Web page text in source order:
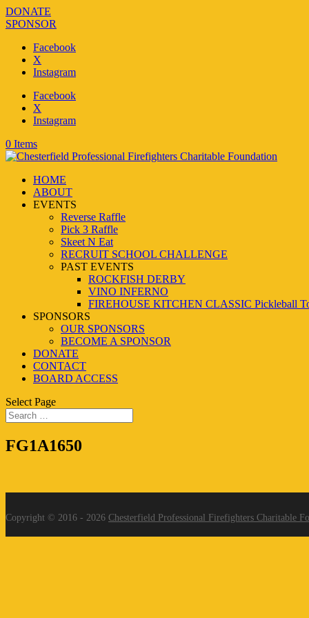
DONATE
SPONSOR
Facebook
X
Instagram
Facebook
X
Instagram
0 Items
HOME
ABOUT
EVENTS
Reverse Raffle
Pick 3 Raffle
Skeet N Eat
RECRUIT SCHOOL CHALLENGE
PAST EVENTS
ROCKFISH DERBY
VINO INFERNO
FIREHOUSE KITCHEN CLASSIC Pickleball
SPONSORS
OUR SPONSORS
BECOME A SPONSOR
DONATE
CONTACT
BOARD ACCESS
Select Page
FG1A1650
Copyright © 2016 - 2026 Chesterfield Professional Firefighters Charitable